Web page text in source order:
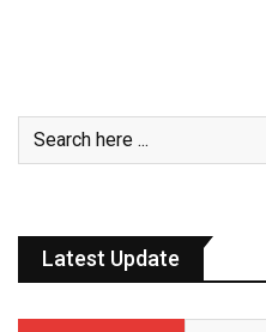
Latest Update